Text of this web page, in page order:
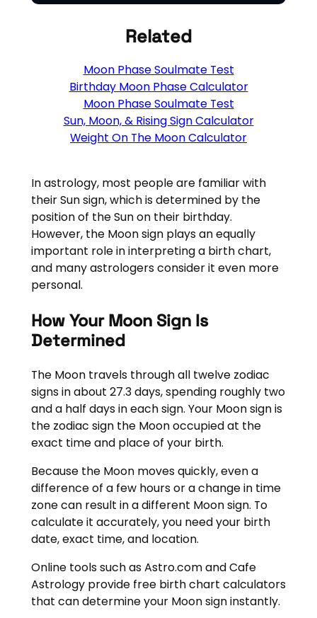
Related
Moon Phase Soulmate Test
Birthday Moon Phase Calculator
Moon Phase Soulmate Test
Sun, Moon, & Rising Sign Calculator
Weight On The Moon Calculator
In astrology, most people are familiar with
their Sun sign, which is determined by the
position of the Sun on their birthday.
However, the Moon sign plays an equally
important role in interpreting a birth chart,
and many astrologers consider it even more
personal.
How Your Moon Sign Is
Determined
The Moon travels through all twelve zodiac
signs in about 27.3 days, spending roughly two
and a half days in each sign. Your Moon sign is
the zodiac sign the Moon occupied at the
exact time and place of your birth.
Because the Moon moves quickly, even a
difference of a few hours or a change in time
zone can result in a different Moon sign. To
calculate it accurately, you need your birth
date, exact time, and location.
Online tools such as Astro.com and Cafe
Astrology provide free birth chart calculators
that can determine your Moon sign instantly.